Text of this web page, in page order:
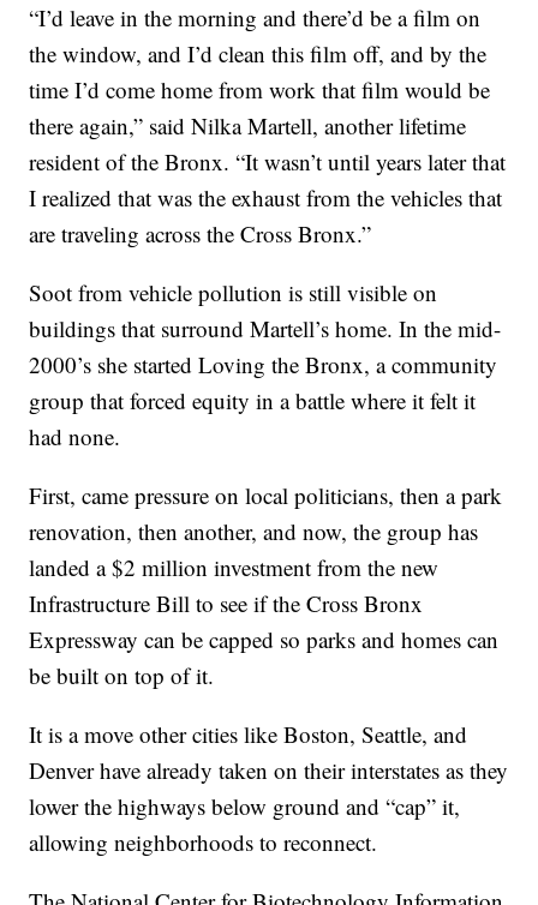
“I’d leave in the morning and there’d be a film on
the window, and I’d clean this film off, and by the
time I’d come home from work that film would be
there again,” said Nilka Martell, another lifetime
resident of the Bronx. “It wasn’t until years later that
I realized that was the exhaust from the vehicles that
are traveling across the Cross Bronx.”
Soot from vehicle pollution is still visible on
buildings that surround Martell’s home. In the mid-
2000’s she started Loving the Bronx, a community
group that forced equity in a battle where it felt it
had none.
First, came pressure on local politicians, then a park
renovation, then another, and now, the group has
landed a $2 million investment from the new
Infrastructure Bill to see if the Cross Bronx
Expressway can be capped so parks and homes can
be built on top of it.
It is a move other cities like Boston, Seattle, and
Denver have already taken on their interstates as they
lower the highways below ground and “cap” it,
allowing neighborhoods to reconnect.